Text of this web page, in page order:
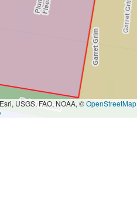
USGS, FAO, NOAA, ©OpenStreetMap